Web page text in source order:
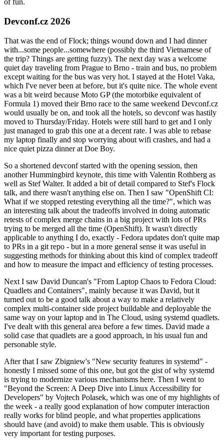
of fun.
Devconf.cz 2026
That was the end of Flock; things wound down and I had dinner
with...some people...somewhere (possibly the third Vietnamese of
the trip? Things are getting fuzzy). The next day was a welcome
quiet day traveling from Prague to Brno - train and bus, no problem
except waiting for the bus was very hot. I stayed at the Hotel Vaka,
which I've never been at before, but it's quite nice. The whole event
was a bit weird because Moto GP (the motorbike equivalent of
Formula 1) moved their Brno race to the same weekend Devconf.cz
would usually be on, and took all the hotels, so devconf was hastily
moved to Thursday/Friday. Hotels were still hard to get and I only
just managed to grab this one at a decent rate. I was able to rebase
my laptop finally and stop worrying about wifi crashes, and had a
nice quiet pizza dinner at Doe Boy.
So a shortened devconf started with the opening session, then
another Hummingbird keynote, this time with Valentin Rothberg as
well as Stef Walter. It added a bit of detail compared to Stef's Flock
talk, and there wasn't anything else on. Then I saw "OpenShift CI:
What if we stopped retesting everything all the time?", which was
an interesting talk about the tradeoffs involved in doing automatic
retests of complex merge chains in a big project with lots of PRs
trying to be merged all the time (OpenShift). It wasn't directly
applicable to anything I do, exactly - Fedora updates don't quite map
to PRs in a git repo - but in a more general sense it was useful in
suggesting methods for thinking about this kind of complex tradeoff
and how to measure the impact and efficiency of testing processes.
Next I saw David Duncan's "From Laptop Chaos to Fedora Cloud:
Quadlets and Containers", mainly because it was David, but it
turned out to be a good talk about a way to make a relatively
complex multi-container side project buildable and deployable the
same way on your laptop and in The Cloud, using systemd quadlets.
I've dealt with this general area before a few times. David made a
solid case that quadlets are a good approach, in his usual fun and
personable style.
After that I saw Zbigniew's "New security features in systemd" -
honestly I missed some of this one, but got the gist of why systemd
is trying to modernize various mechanisms here. Then I went to
"Beyond the Screen: A Deep Dive into Linux Accessibility for
Developers" by Vojtech Polasek, which was one of my highlights of
the week - a really good explanation of how computer interaction
really works for blind people, and what properties applications
should have (and avoid) to make them usable. This is obviously
very important for testing purposes.